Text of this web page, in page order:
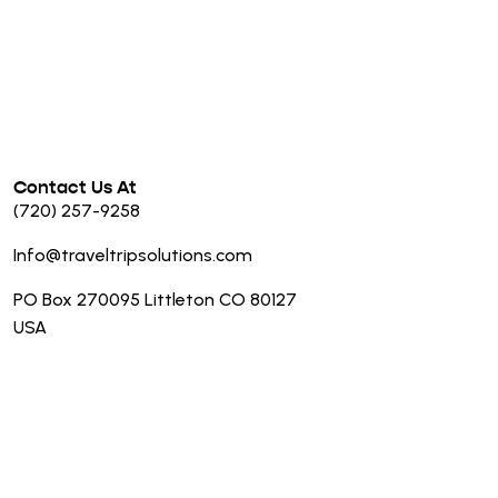
Contact Us At
(720) 257-9258
Info@traveltripsolutions.com
PO Box 270095 Littleton CO 80127
USA